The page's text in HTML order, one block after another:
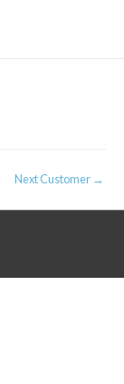
Next Customer →